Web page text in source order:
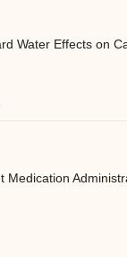
Water Effects on
Medication